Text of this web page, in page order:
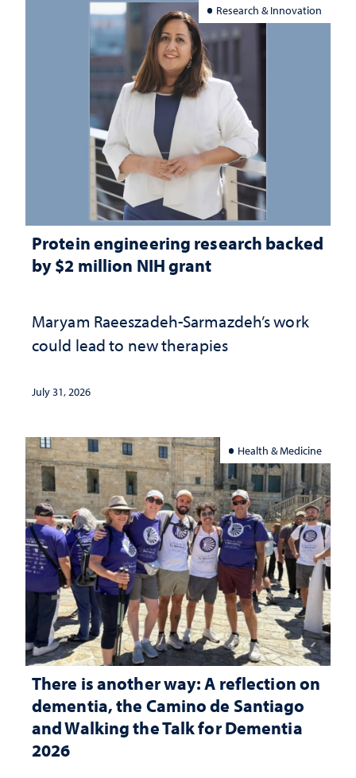
Research & Innovation
Protein engineering research backed
by $2 million NIH grant
Maryam Raeeszadeh-Sarmazdeh’s work
could lead to new therapies
July 31, 2026
Health & Medicine
There is another way: A reflection on
dementia, the Camino de Santiago
and Walking the Talk for Dementia
2026